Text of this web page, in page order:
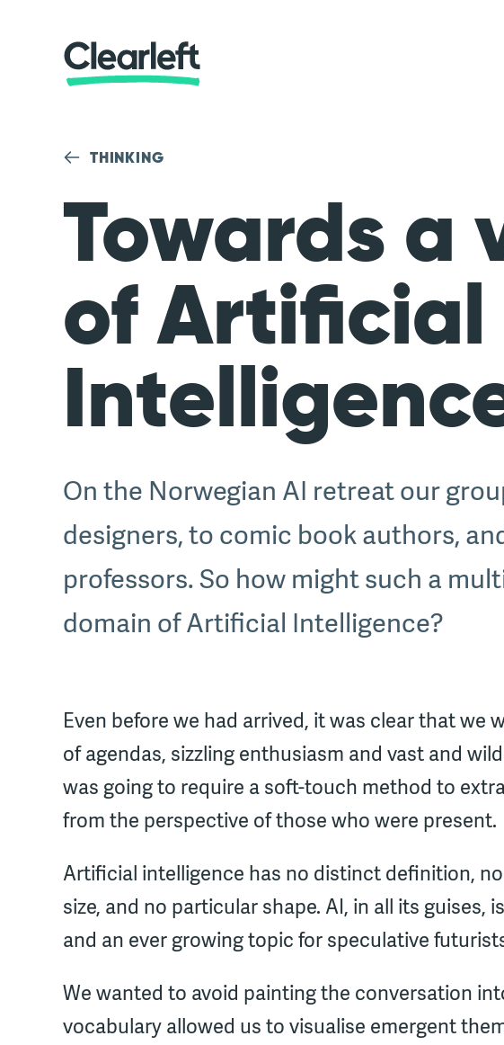
THINKING
Towards a
of Artificial
On the Norwegian AI retreat our
designers, to comic book authors,
professors. So how might such a
domain of Artificial Intelligence?
Even before we had arrived, it was clear that we
of agendas, sizzling enthusiasm and vast and
was going to require a soft-touch method to
from the perspective of those who were present.
Artificial intelligence has no distinct definition,
size, and no particular shape. AI, in all its guises,
and an ever growing topic for speculative
We wanted to avoid painting the conversation
vocabulary allowed us to visualise emergent